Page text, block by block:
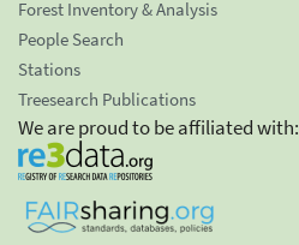
Forest Inventory & Analysis
People Search
Stations
Treesearch Publications
We are proud to be affiliated with: